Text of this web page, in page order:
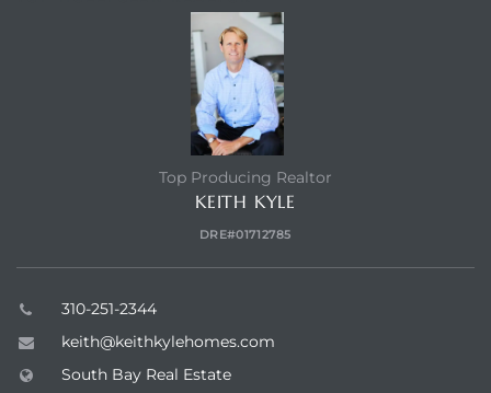
Top Producing Realtor
KEITH KYLE
DRE#01712785
310-251-2344
keith@keithkylehomes.com
South Bay Real Estate